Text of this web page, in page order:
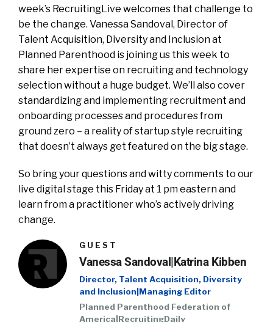
week’s RecruitingLive welcomes that challenge to
be the change. Vanessa Sandoval, Director of
Talent Acquisition, Diversity and Inclusion at
Planned Parenthood is joining us this week to
share her expertise on recruiting and technology
selection without a huge budget. We’ll also cover
standardizing and implementing recruitment and
onboarding processes and procedures from
ground zero – a reality of startup style recruiting
that doesn’t always get featured on the big stage.
So bring your questions and witty comments to our
live digital stage this Friday at 1 pm eastern and
learn from a practitioner who’s actively driving
change.
GUEST
Vanessa Sandoval|Katrina Kibben
Director, Talent Acquisition, Diversity
and Inclusion|Managing Editor
Planned Parenthood Federation of
America|RecruitingDaily